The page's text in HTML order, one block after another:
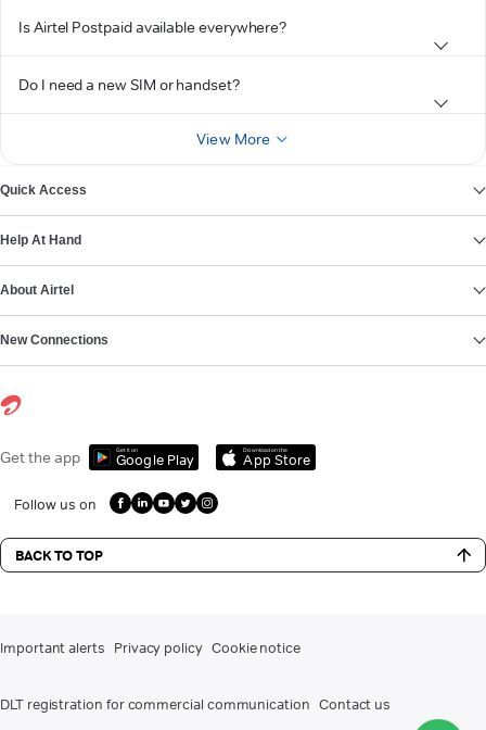
Is Airtel Postpaid available everywhere?
Do I need a new SIM or handset?
View More
Quick Access
Help At Hand
About Airtel
New Connections
Get the app Get it on
Google Play
Download on the
App Store
Follow us on
BACK TO TOP
Important alerts Privacy policy Cookie notice
DLT registration for commercial communication Contact us